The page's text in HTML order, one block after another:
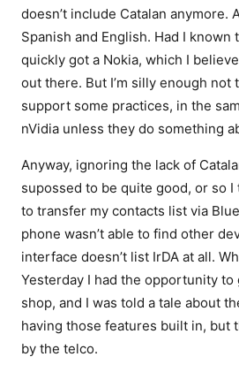
doesn’t include Catalan anymore.
Spanish and English. Had I known
quickly got a Nokia, which I
out there. But I’m silly enough
support some practices, in the
nVidia unless they do something
Anyway, ignoring the lack of
supossed to be quite good, or so
to transfer my contacts list via
phone wasn’t able to find other
interface doesn’t list IrDA at all.
Yesterday I had the opportunity
shop, and I was told a tale about
having those features built in, but
by the telco.